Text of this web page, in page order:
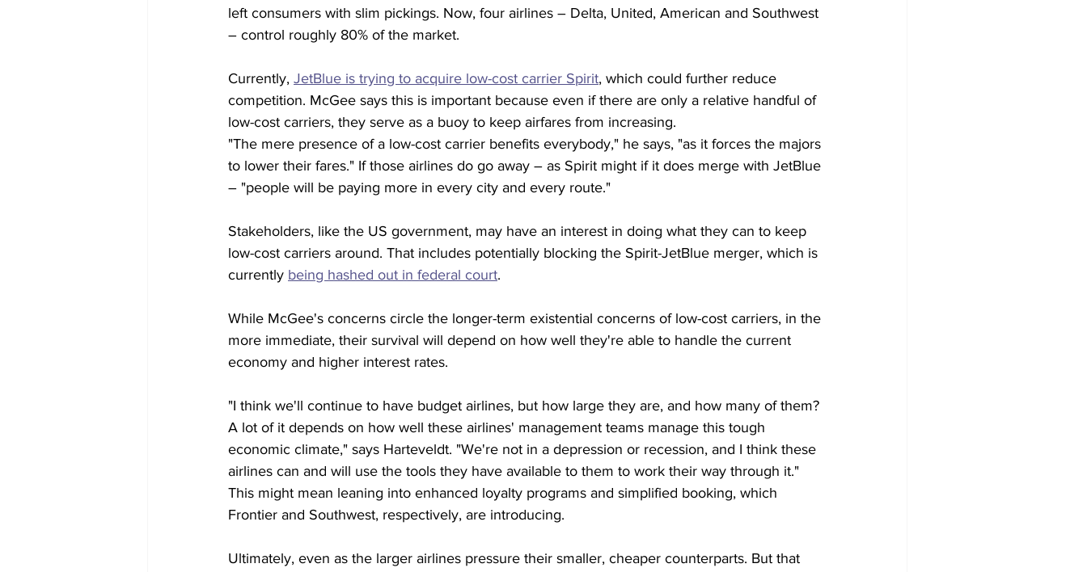
left consumers with slim pickings. Now, four airlines – Delta, United, American and Southwest
– control roughly 80% of the market.
Currently, JetBlue is trying to acquire low-cost carrier Spirit, which could further reduce
competition. McGee says this is important because even if there are only a relative handful of
low-cost carriers, they serve as a buoy to keep airfares from increasing.
"The mere presence of a low-cost carrier benefits everybody," he says, "as it forces the majors
to lower their fares." If those airlines do go away – as Spirit might if it does merge with JetBlue
– "people will be paying more in every city and every route."
Stakeholders, like the US government, may have an interest in doing what they can to keep
low-cost carriers around. That includes potentially blocking the Spirit-JetBlue merger, which is
currently being hashed out in federal court.
While McGee's concerns circle the longer-term existential concerns of low-cost carriers, in the
more immediate, their survival will depend on how well they're able to handle the current
economy and higher interest rates.
"I think we'll continue to have budget airlines, but how large they are, and how many of them?
A lot of it depends on how well these airlines' management teams manage this tough
economic climate," says Harteveldt. "We're not in a depression or recession, and I think these
airlines can and will use the tools they have available to them to work their way through it."
This might mean leaning into enhanced loyalty programs and simplified booking, which
Frontier and Southwest, respectively, are introducing.
Ultimately, even as the larger airlines pressure their smaller, cheaper counterparts. But that